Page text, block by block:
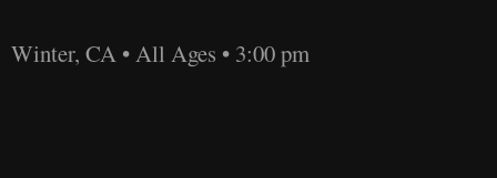
Winter, CA • All Ages • 3:00 pm